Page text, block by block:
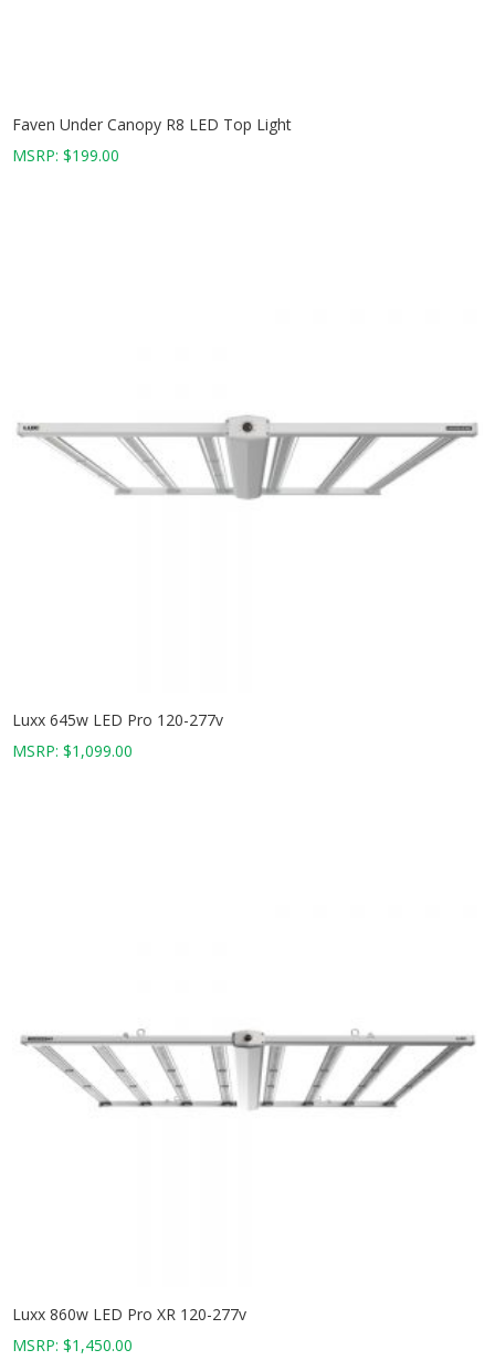
Faven Under Canopy R8 LED Top Light
MSRP:$199.00
Luxx 645w LED Pro 120-277v
MSRP:$1,099.00
Luxx 860w LED Pro XR 120-277v
MSRP:$1,450.00